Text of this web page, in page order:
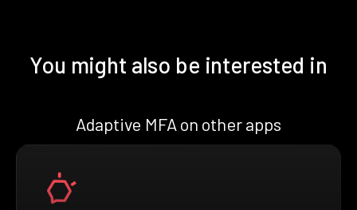
You might also be interested in
Adaptive MFA on other apps